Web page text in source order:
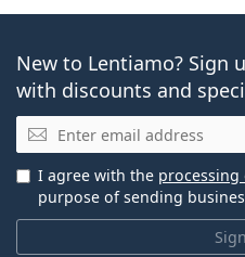
New to Lentiamo? Sign
with discounts and
Email
I agree with the
purpose of sending